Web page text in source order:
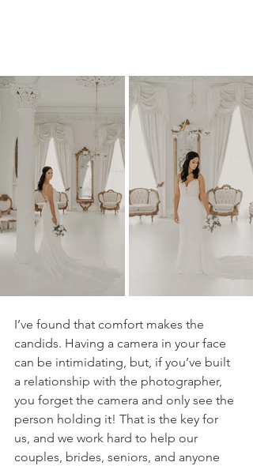
I’ve found that comfort makes the
candids. Having a camera in your face
can be intimidating, but, if you’ve built
a relationship with the photographer,
you forget the camera and only see the
person holding it! That is the key for
us, and we work hard to help our
couples, brides, seniors, and anyone